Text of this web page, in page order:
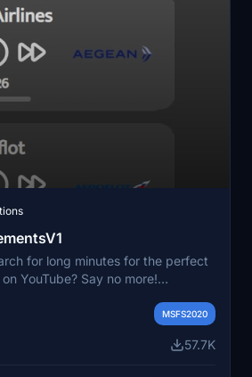
for long minutes for the perfect
YouTube? Say no more!
in one tool to add extra
France, British Airways, United,
MSFS2020
57.7K